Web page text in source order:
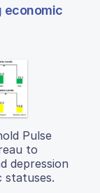
economic
Pulse
to
depression
statuses.